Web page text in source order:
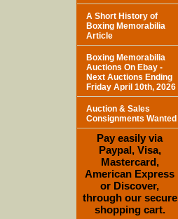
A Short History of
Boxing Memorabilia
Article
Boxing Memorabilia
Auctions On Ebay -
Next Auctions Ending
Friday April 10th, 2026
Auction & Sales
Consignments Wanted
Pay easily via
Paypal, Visa,
Mastercard,
American Express
or Discover,
through our secure
shopping cart.